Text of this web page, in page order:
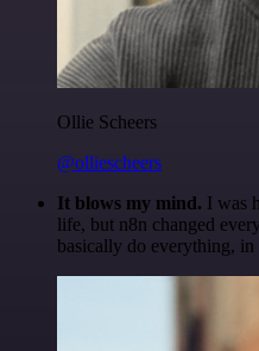
Ollie Scheers
@olliescheers
It blows my mind. I was
life, but n8n changed
basically do everything, in